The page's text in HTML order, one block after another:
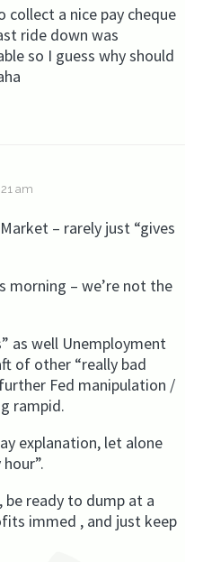
collect a nice pay cheque
ride down was
so I guess why should
am
– rarely just “gives
morning – we’re not the
as well Unemployment
of other “really bad
Fed manipulation /
rampid.
explanation, let alone
be ready to dump at a
immed , and just keep